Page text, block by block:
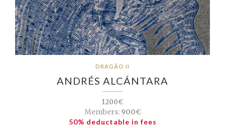
DRAGÃO II
ANDRÉS ALCÁNTARA
1200€
Members:900€
50% deductable in fees